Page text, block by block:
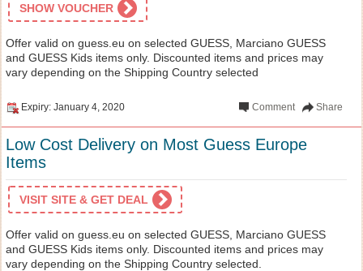
SHOW VOUCHER
Offer valid on guess.eu on selected GUESS, Marciano GUESS
and GUESS Kids items only. Discounted items and prices may
vary depending on the Shipping Country selected
Expiry: January 4, 2020 Share
Comment
Low Cost Delivery on Most Guess Europe
Items
VISIT SITE & GET DEAL
Offer valid on guess.eu on selected GUESS, Marciano GUESS
and GUESS Kids items only. Discounted items and prices may
vary depending on the Shipping Country selected.